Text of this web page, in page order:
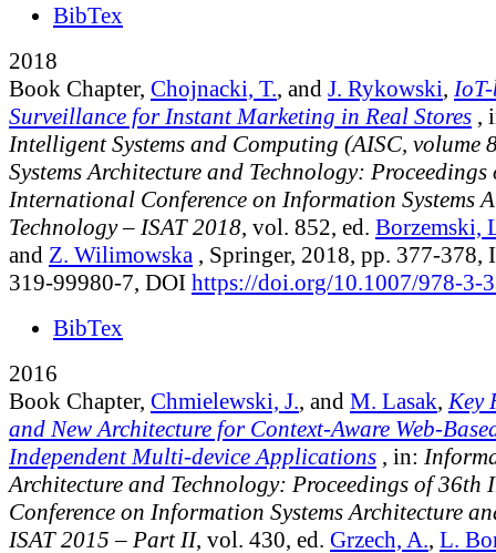
BibTex
2018
Book Chapter, Chojnacki, T., and J. Rykowski,
Surveillance for Instant Marketing in Real Stores ,
Intelligent Systems and Computing (AISC, volume
Systems Architecture and Technology:
International Conference on Information Systems
Technology – ISAT 2018, vol. 852, ed. Borzemski,
and Z. Wilimowska , Springer, 2018, pp. 377-378,
319-99980-7, DOI https://doi.org/10.1007/978-3-
BibTex
2016
Book Chapter, Chmielewski, J., and M. Lasak, Key
and New Architecture for Context-Aware Web-
Independent Multi-device Applications , in:
Architecture and Technology: Proceedings of 36th
Conference on Information Systems Architecture
ISAT 2015 – Part II, vol. 430, ed. Grzech, A., L.